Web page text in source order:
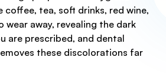
tea, soft drinks, red wine,
away, revealing the dark
are prescribed, and dental
these discolorations far